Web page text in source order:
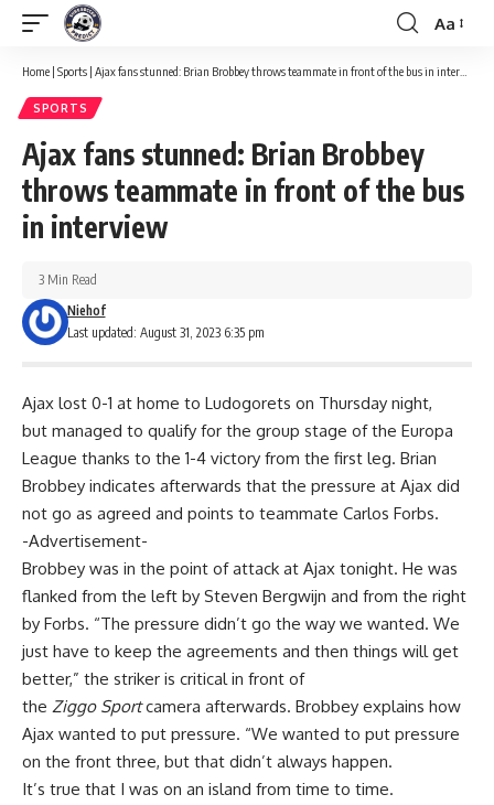
Font
Resizer
Aa
Home | Sports | Ajax fans stunned: Brian Brobbey throws teammate in front of the bus in interview
SPORTS
Ajax fans stunned: Brian Brobbey
throws teammate in front of the bus
in interview
Last updated: August 31, 2023 6:35 pm
Niehof
3 Min Read
Ajax lost 0-1 at home to Ludogorets on Thursday night,
but managed to qualify for the group stage of the Europa
League thanks to the 1-4 victory from the first leg. Brian
Brobbey indicates afterwards that the pressure at Ajax did
not go as agreed and points to teammate Carlos Forbs.
-Advertisement-
Brobbey was in the point of attack at Ajax tonight. He was
flanked from the left by Steven Bergwijn and from the right
by Forbs. “The pressure didn’t go the way we wanted. We
just have to keep the agreements and then things will get
better,” the striker is critical in front of
the Ziggo Sportcamera afterwards. Brobbey explains how
Ajax wanted to put pressure. “We wanted to put pressure
on the front three, but that didn’t always happen.
It’s true that I was on an island from time to time.